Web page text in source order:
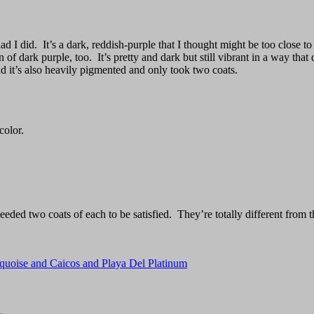
I did. It’s a dark, reddish-purple that I thought might be too close to
dark purple, too. It’s pretty and dark but still vibrant in a way that
also heavily pigmented and only took two coats.
two coats of each to be satisfied. They’re totally different from
and Caicos and Playa Del Platinum